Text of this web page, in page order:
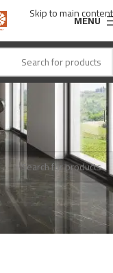
Skip to main content
MENU
Home المقاس
60X120
matching your selection.